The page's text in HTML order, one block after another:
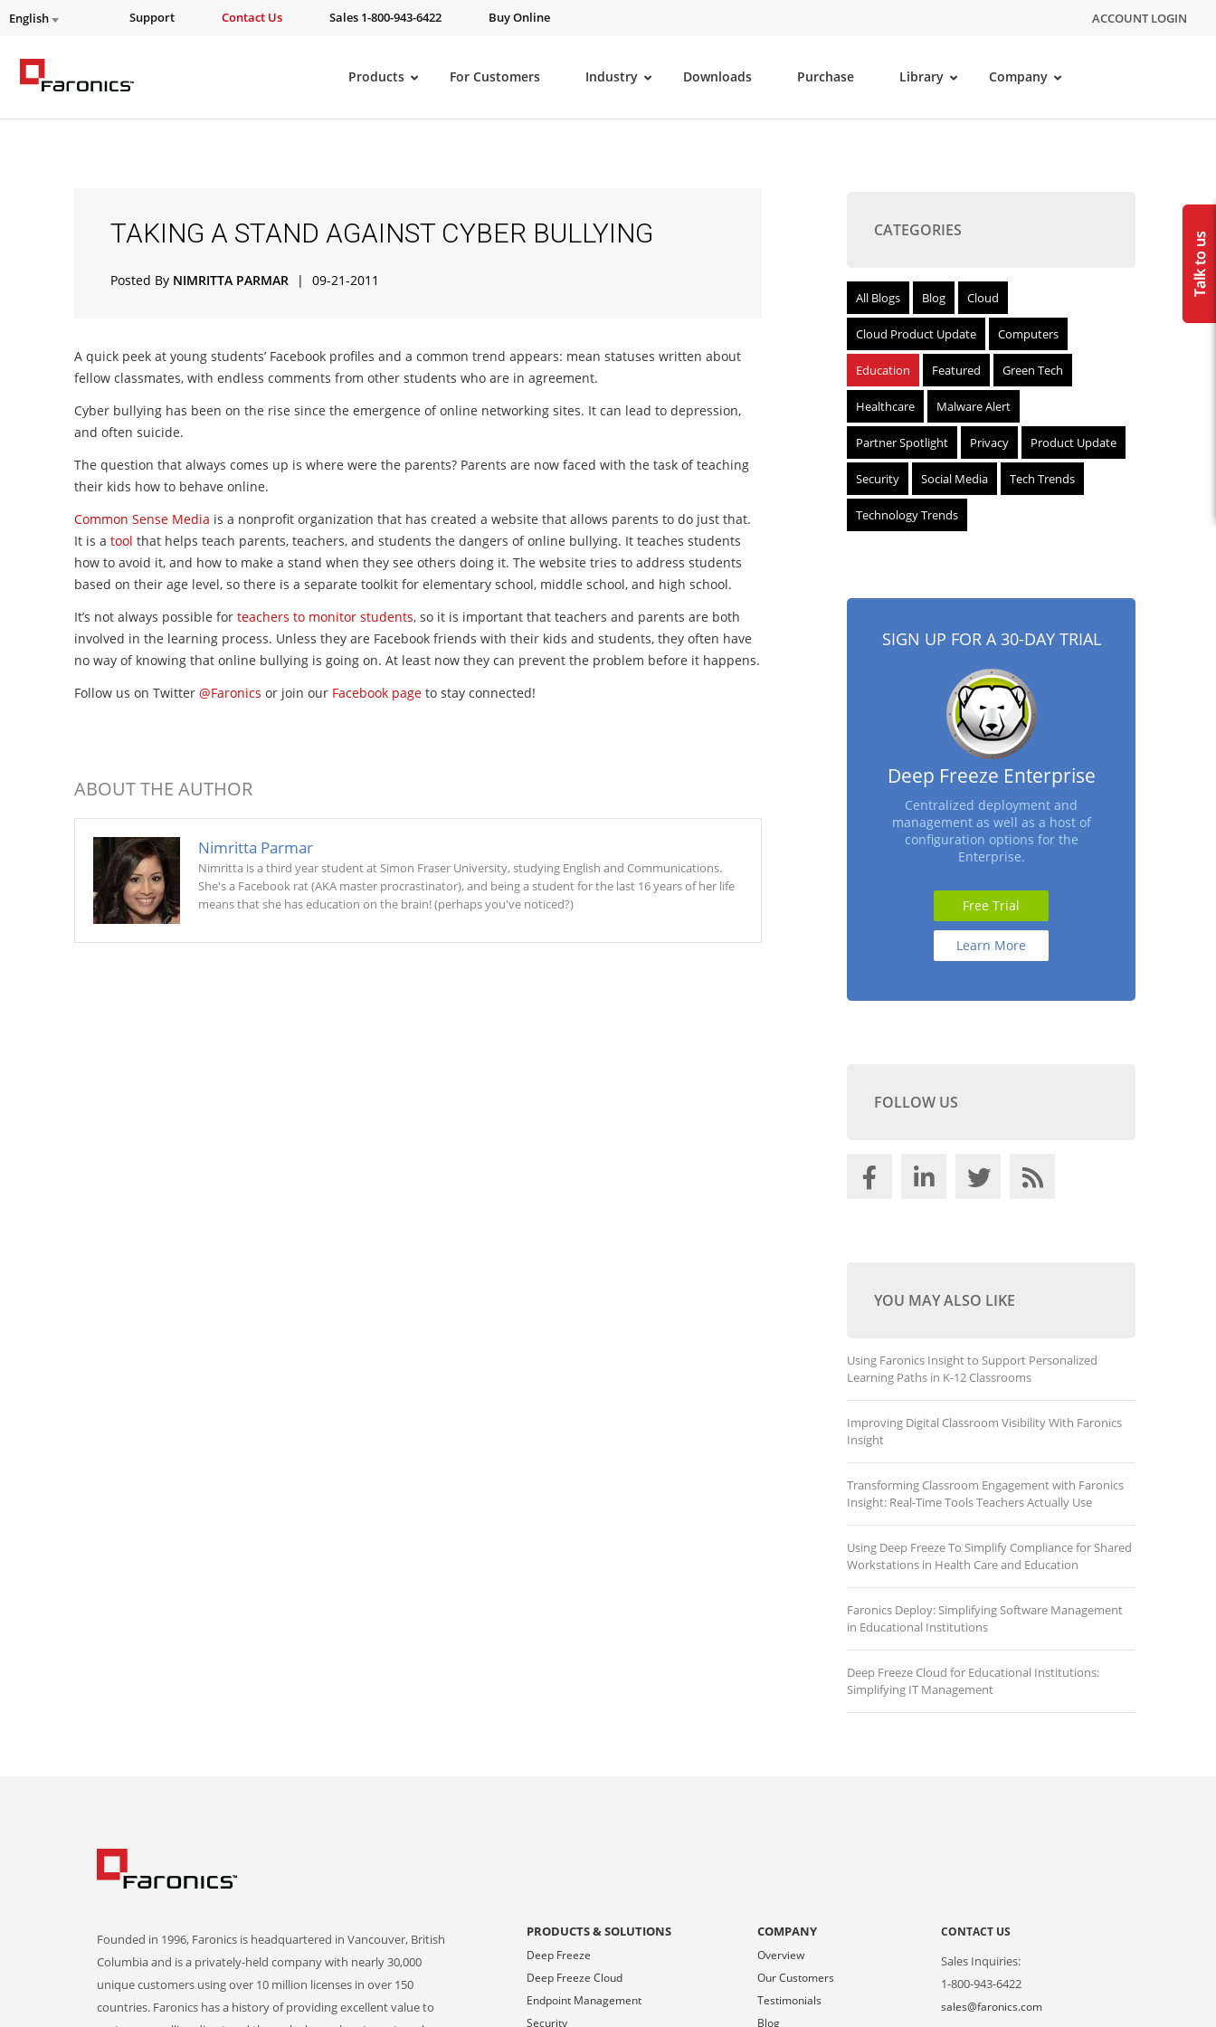
English Support Contact Us Sales 1-800-943-6422 Buy Online ACCOUNT LOGIN
Products For Customers Industry Downloads Purchase Library Company
TAKING A STAND AGAINST CYBER BULLYING
Posted By NIMRITTA PARMAR | 09-21-2011
A quick peek at young students’ Facebook profiles and a common trend appears: mean statuses written about
fellow classmates, with endless comments from other students who are in agreement.
Cyber bullying has been on the rise since the emergence of online networking sites. It can lead to depression,
and often suicide.
The question that always comes up is where were the parents? Parents are now faced with the task of teaching
their kids how to behave online.
Common Sense Media is a nonprofit organization that has created a website that allows parents to do just that.
It is a tool that helps teach parents, teachers, and students the dangers of online bullying. It teaches students
how to avoid it, and how to make a stand when they see others doing it. The website tries to address students
based on their age level, so there is a separate toolkit for elementary school, middle school, and high school.
It’s not always possible for teachers to monitor students, so it is important that teachers and parents are both
involved in the learning process. Unless they are Facebook friends with their kids and students, they often have
no way of knowing that online bullying is going on. At least now they can prevent the problem before it happens.
Follow us on Twitter @Faronics or join our Facebook page to stay connected!
ABOUT THE AUTHOR
Nimritta Parmar
Nimritta is a third year student at Simon Fraser University, studying English and Communications.
She's a Facebook rat (AKA master procrastinator), and being a student for the last 16 years of her life
means that she has education on the brain! (perhaps you've noticed?)
CATEGORIES
All Blogs Blog Cloud
Cloud Product Update Computers
Education Featured Green Tech
Healthcare Malware Alert
Partner Spotlight Privacy Product Update
Security Social Media Tech Trends
Technology Trends
SIGN UP FOR A 30-DAY TRIAL
Deep Freeze Enterprise
Centralized deployment and
management as well as a host of
configuration options for the
Enterprise.
Free Trial
Learn More
FOLLOW US
YOU MAY ALSO LIKE
Using Faronics Insight to Support Personalized
Learning Paths in K-12 Classrooms
Improving Digital Classroom Visibility With Faronics
Insight
Transforming Classroom Engagement with Faronics
Insight: Real-Time Tools Teachers Actually Use
Using Deep Freeze To Simplify Compliance for Shared
Workstations in Health Care and Education
Faronics Deploy: Simplifying Software Management
in Educational Institutions
Deep Freeze Cloud for Educational Institutions:
Simplifying IT Management
Founded in 1996, Faronics is headquartered in Vancouver, British
Columbia and is a privately-held company with nearly 30,000
unique customers using over 10 million licenses in over 150
countries. Faronics has a history of providing excellent value to
PRODUCTS & SOLUTIONS
Deep Freeze
Deep Freeze Cloud
Endpoint Management
Security
COMPANY
Overview
Our Customers
Testimonials
Blog
CONTACT US
Sales Inquiries:
1-800-943-6422
sales@faronics.com